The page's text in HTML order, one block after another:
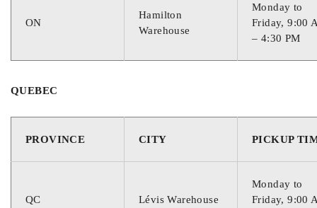
ON
Hamilton
Warehouse
Monday to
Friday, 9:00
– 4:30 PM
QUEBEC
PROVINCE CITY PICKUP
QC Lévis Warehouse
Monday to
Friday, 9:00